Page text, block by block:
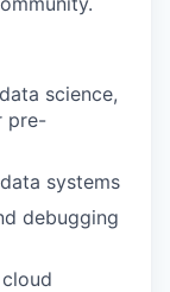
science,
pre-
systems
debugging